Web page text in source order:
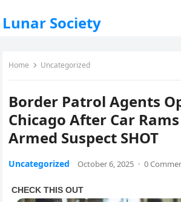
Lunar Society
Home Uncategorized
Border Patrol Agents
Chicago After Car
Armed Suspect SHOT
Uncategorized October 6, 2025 · 0